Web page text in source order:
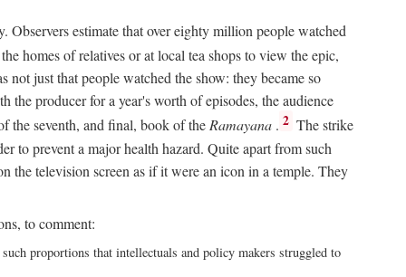
Observers estimate that over eighty million people watched
homes of relatives or at local tea shops to view the epic,
just that people watched the show: they became so
producer for a year's worth of episodes, the audience
the seventh, and final, book of theRamayana . 2 The strike
to prevent a major health hazard. Quite apart from such
the television screen as if it were an icon in a temple. They
to comment:
proportions that intellectuals and policy makers struggled to